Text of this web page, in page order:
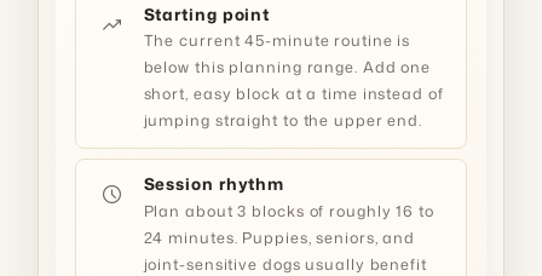
trending_up Starting point
The current 45-minute routine is
below this planning range. Add one
short, easy block at a time instead of
jumping straight to the upper end.
schedule Session rhythm
Plan about 3 blocks of roughly 16 to
24 minutes. Puppies, seniors, and
joint-sensitive dogs usually benefit